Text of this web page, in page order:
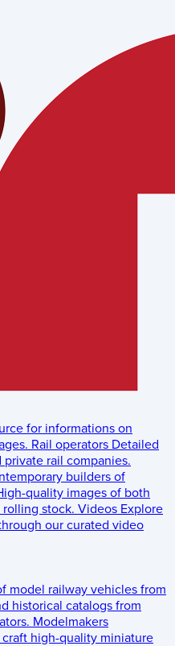
for informations on
Rail operators Detailed
rail companies.
builders of
quality images of both
stock. Videos Explore
our curated video
model railway vehicles from
historical catalogs from
Modelmakers
high-quality miniature